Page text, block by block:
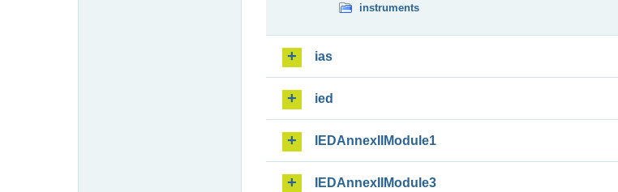
instruments
ias
ied
IEDAnnexIIModule1
IEDAnnexIIModule3